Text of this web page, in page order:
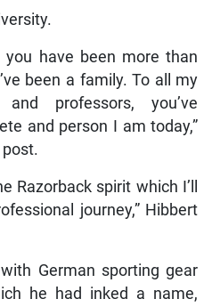
you have been more than
been a family. To all my
professors, you’ve
and person I am today,”
post.
Razorback spirit which I’ll
journey,” Hibbert
German sporting gear
he had inked a name,